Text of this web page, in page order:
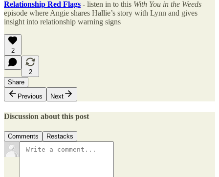
Relationship Red Flags - listen in to this With You in the Weeds
episode where Angie shares Hallie’s story with Lynn and gives
insight into relationship warning signs
2
2
Share
Previous
Next
Discussion about this post
Comments Restacks